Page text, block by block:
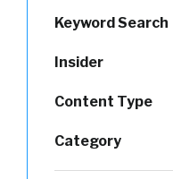
Keyword Search
Insider
Content Type
Category